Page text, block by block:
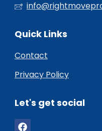
Quick Links
Contact
Privacy Policy
Let's get social